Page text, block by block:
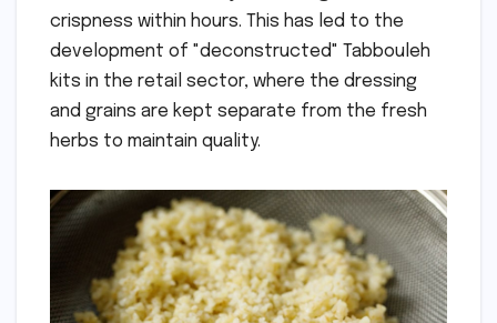
crispness within hours. This has led to the
development of "deconstructed" Tabbouleh
kits in the retail sector, where the dressing
and grains are kept separate from the fresh
herbs to maintain quality.